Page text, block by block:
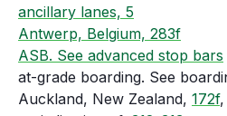
ancillary lanes, 5
Antwerp, Belgium, 283f
ASB. See advanced stop bars
at-grade boarding. See
Auckland, New Zealand, 172f,